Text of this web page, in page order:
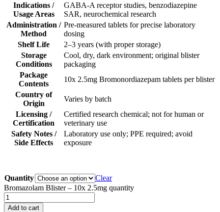
Indications /
Usage Areas
GABA-A receptor studies, benzodiazepine
SAR, neurochemical research
Administration /
Method
Pre-measured tablets for precise laboratory
dosing
Shelf Life
2–3 years (with proper storage)
Storage
Conditions
Cool, dry, dark environment; original blister
packaging
Package
Contents
10x 2.5mg Bromonordiazepam tablets per blister
Country of
Origin
Varies by batch
Licensing /
Certification
Certified research chemical; not for human or
veterinary use
Safety Notes /
Side Effects
Laboratory use only; PPE required; avoid
exposure
Quantity
Clear
Bromazolam Blister – 10x 2.5mg quantity
Add to cart